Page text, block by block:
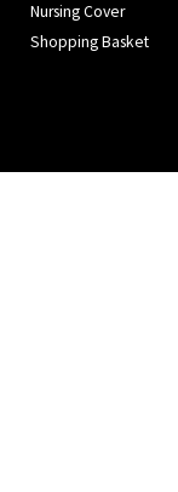
Nursing Cover
Shopping Basket